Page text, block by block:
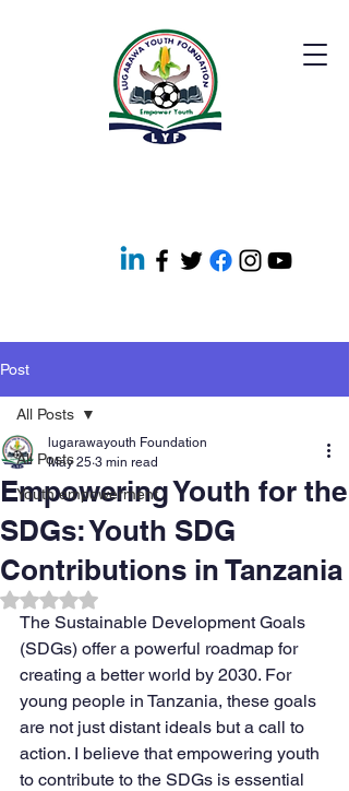
Post
All Posts
Youth empowerment
All Posts
Empowering Youth for the
SDGs: Youth SDG
Contributions in Tanzania
lugarawayouth Foundation
May 25 3 min read
Rated NaN out of 5 stars.
The Sustainable Development Goals
(SDGs) offer a powerful roadmap for
creating a better world by 2030. For
young people in Tanzania, these goals
are not just distant ideals but a call to
action. I believe that empowering youth
to contribute to the SDGs is essential